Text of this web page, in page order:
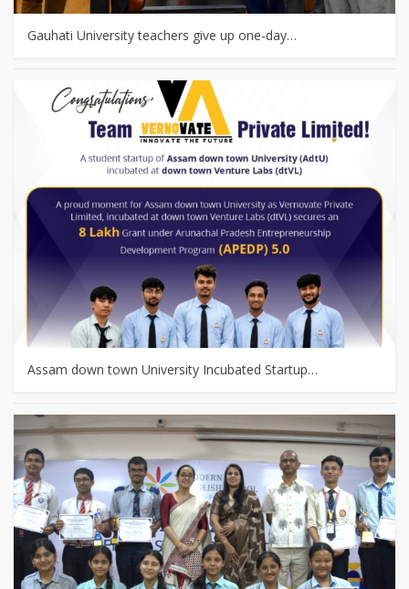
Gauhati University teachers give up one-day…
Assam down town University Incubated Startup…